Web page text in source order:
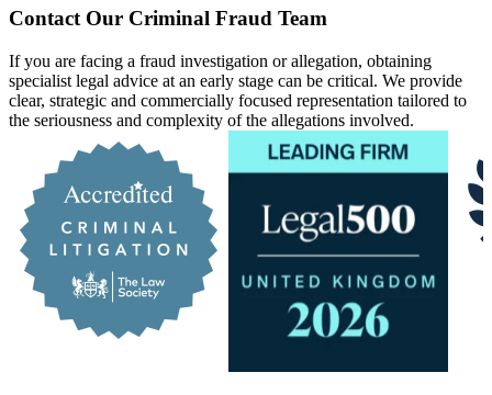
Contact Our Criminal Fraud Team
If you are facing a fraud investigation or allegation, obtaining
specialist legal advice at an early stage can be critical. We provide
clear, strategic and commercially focused representation tailored to
the seriousness and complexity of the allegations involved.